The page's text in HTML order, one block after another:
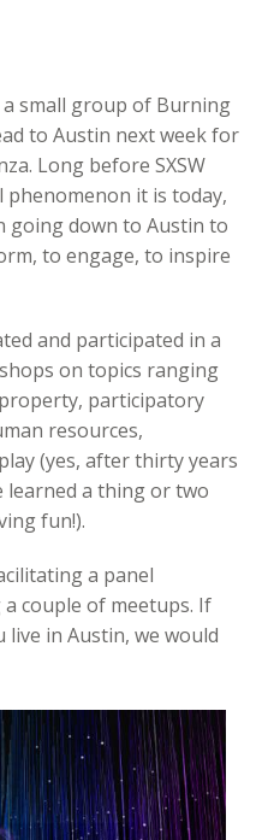
small group of Burning
to Austin next week for
Long before SXSW
phenomenon it is today,
going down to Austin to
to engage, to inspire
and participated in a
on topics ranging
participatory
resources,
(yes, after thirty years
learned a thing or two
fun!).
a panel
couple of meetups. If
live in Austin, we would